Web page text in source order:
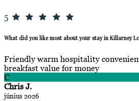
5
What did you like most about your stay in Killarney
Friendly warm hospitality
breakfast value for money
C
Chris J.
június 2026